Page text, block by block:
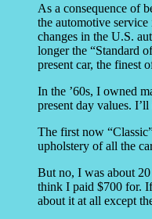
As a consequence of
the automotive
changes in the U.S.
longer the “Standard
present car, the finest
In the ’60s, I owned
present day values.
The first now
upholstery of all the
But no, I was about
think I paid $700 for.
about it at all except